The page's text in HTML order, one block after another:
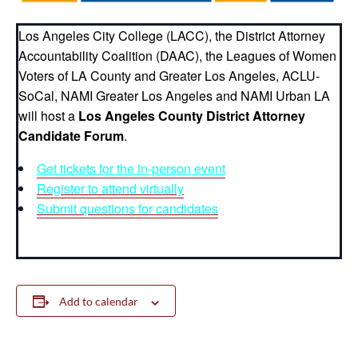
Los Angeles City College (LACC), the District Attorney
Accountability Coalition (DAAC), the Leagues of Women
Voters of LA County and Greater Los Angeles, ACLU-
SoCal, NAMI Greater Los Angeles and NAMI Urban LA
will host a Los Angeles County District Attorney
Candidate Forum.
Get tickets for the in-person event
Register to attend virtually
Submit questions for candidates
Add to calendar